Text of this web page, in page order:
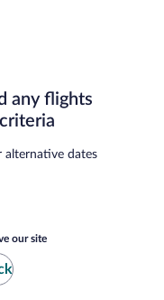
any flights
alternative dates
our site